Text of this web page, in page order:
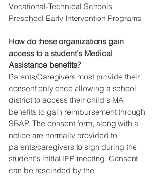
Vocational-Technical Schools
Preschool Early Intervention Programs
How do these organizations gain
access to a student's Medical
Assistance benefits?​
Parents/Caregivers must provide their
consent only once allowing a school
district to access their child's MA
benefits to gain reimbursement through
SBAP. The consent form, along with a
notice are normally provided to
parents/caregivers to sign during the
student's initial IEP meeting. Consent
can be rescinded by the